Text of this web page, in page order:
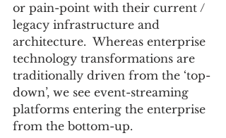
or pain-point with their current /
legacy infrastructure and
architecture.  Whereas enterprise
technology transformations are
traditionally driven from the ‘top-
down’, we see event-streaming
platforms entering the enterprise
from the bottom-up.